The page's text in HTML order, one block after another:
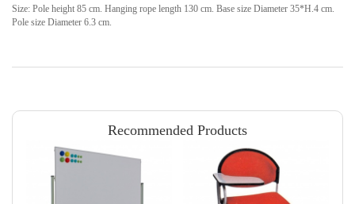
Size: Pole height 85 cm. Hanging rope length 130 cm. Base size Diameter 35*H.4 cm.
Pole size Diameter 6.3 cm.
Recommended Products